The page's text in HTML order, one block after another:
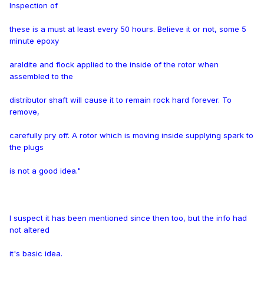
Inspection of
these is a must at least every 50 hours. Believe it or not, some 5
minute epoxy
araldite and flock applied to the inside of the rotor when
assembled to the
distributor shaft will cause it to remain rock hard forever. To
remove,
carefully pry off. A rotor which is moving inside supplying spark to
the plugs
is not a good idea."
I suspect it has been mentioned since then too, but the info had
not altered
it's basic idea.